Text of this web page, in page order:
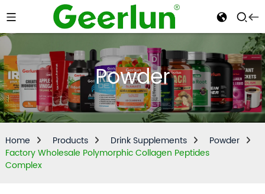
Powder
Home Products Drink Supplements
Powder
Factory Wholesale Polymorphic Collagen Peptides
Complex